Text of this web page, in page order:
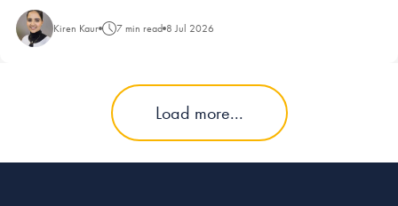
Kiren Kaur 7 min read 8 Jul 2026
Load more...